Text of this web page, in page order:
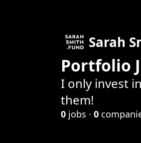
Sarah
Portfolio
I only invest
them!
0 jobs · 0